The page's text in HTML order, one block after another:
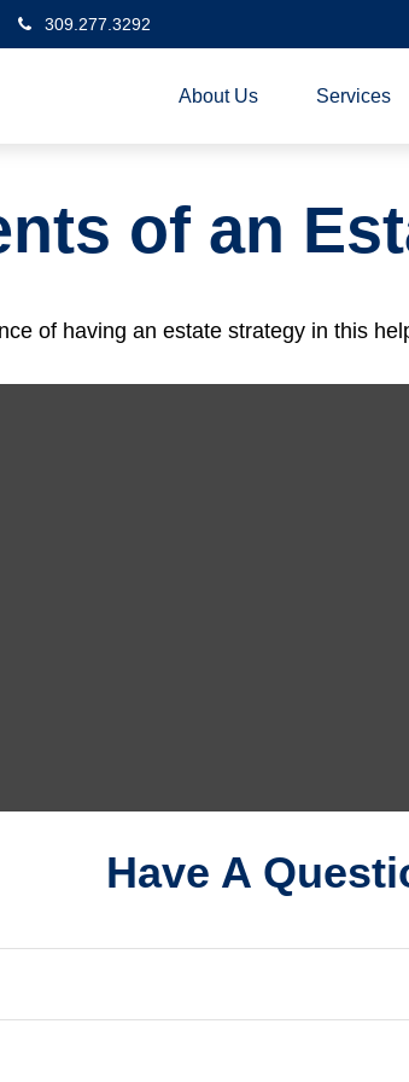
309.277.3292
About Us Services
of an
of having an estate strategy in this
Have A